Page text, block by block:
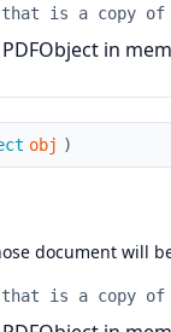
that is a copy
in
obj )
document will
that is a copy